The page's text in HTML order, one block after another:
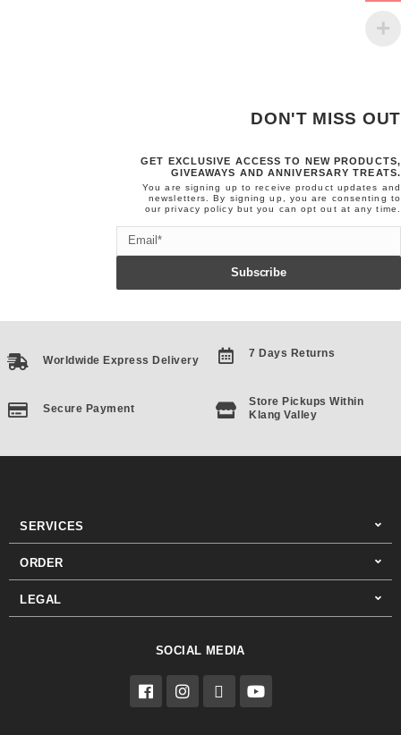
DON'T MISS OUT
GET EXCLUSIVE ACCESS TO NEW PRODUCTS,
GIVEAWAYS AND ANNIVERSARY TREATS.
You are signing up to receive product updates and
newsletters. By signing up, you are consenting to
ourprivacy policy but you can opt out at any time.
Email
Subscribe
Worldwide Express Delivery
Secure Payment
7 Days Returns
Store Pickups Within
Klang Valley
SERVICES
ORDER
LEGAL
SOCIAL MEDIA
F
a
c
I
n
s
T
i
k
Y
o
u